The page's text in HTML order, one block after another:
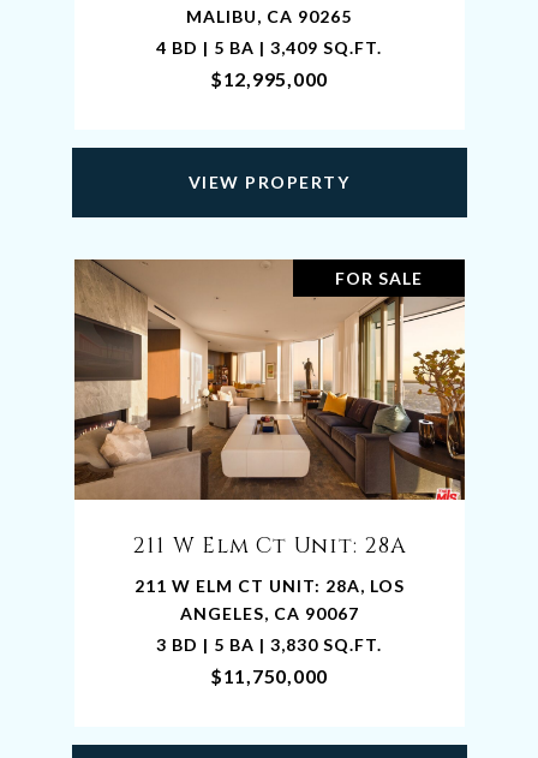
MALIBU, CA 90265
4 BD | 5 BA | 3,409 SQ.FT.
$12,995,000
VIEW PROPERTY
FOR SALE
211 W Elm Ct Unit: 28A
211 W ELM CT UNIT: 28A, LOS
ANGELES, CA 90067
3 BD | 5 BA | 3,830 SQ.FT.
$11,750,000